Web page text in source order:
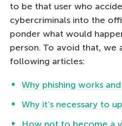
to be that user who
cybercriminals into the
ponder what would
person. To avoid that, we
following articles:
Why phishing works
Why it’s necessary to